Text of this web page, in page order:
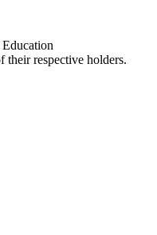
their respective holders.